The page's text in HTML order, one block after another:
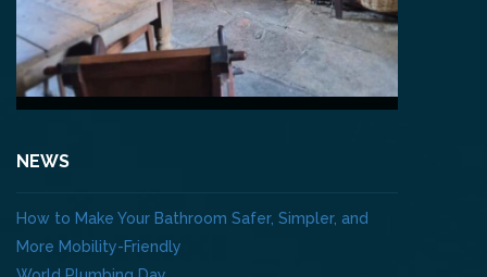
NEWS
How to Make Your Bathroom Safer, Simpler, and
More Mobility-Friendly